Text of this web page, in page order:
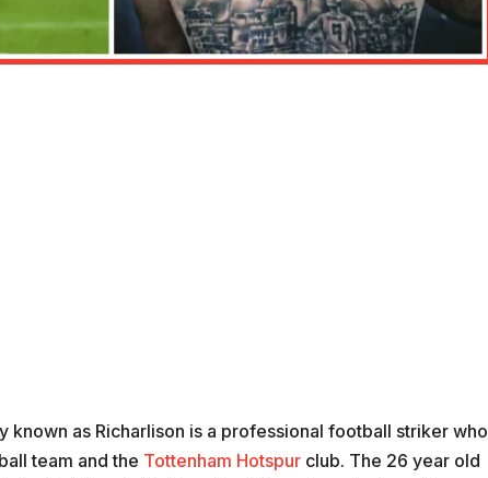
known as Richarlison is a professional football striker who
team and the Tottenham Hotspur club. The 26 year old